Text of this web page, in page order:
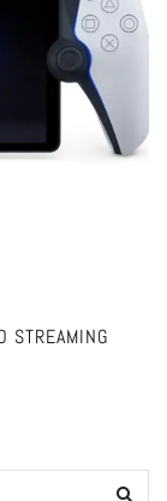
STREAMING